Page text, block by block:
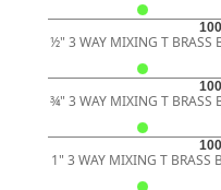
½" 3 WAY MIXING T BRASS
¾" 3 WAY MIXING T BRASS
1" 3 WAY MIXING T BRASS